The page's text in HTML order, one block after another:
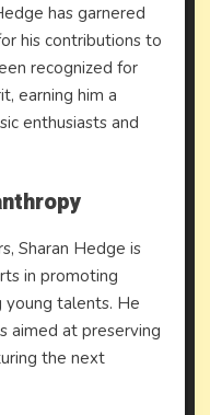
has garnered
his contributions to
recognized for
earning him a
enthusiasts and
Sharan Hedge is
in promoting
young talents. He
aimed at preserving
the next